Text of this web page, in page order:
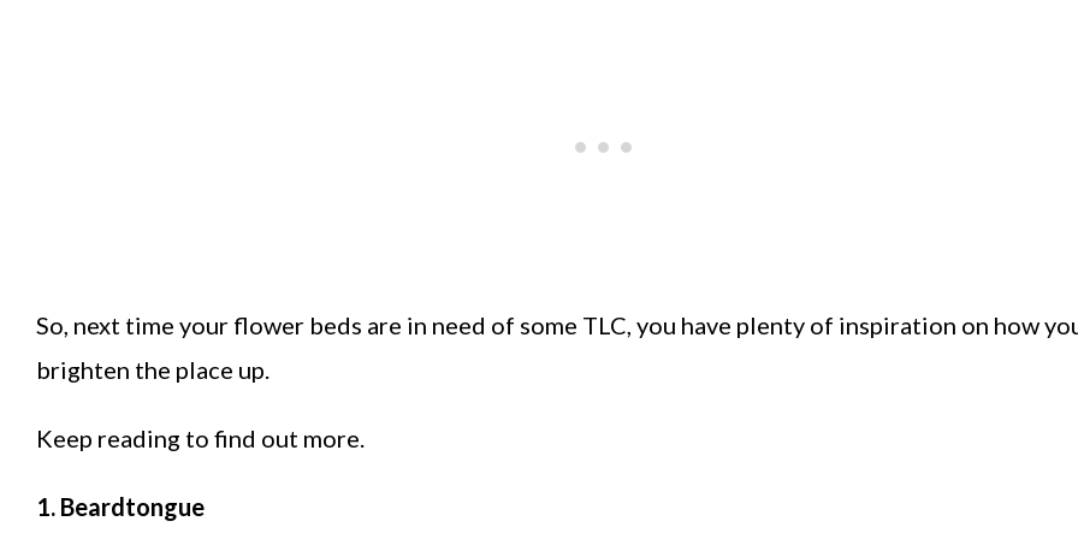
So, next time your flower beds are in need of some TLC, you have plenty of inspiration on how
brighten the place up.
Keep reading to find out more.
1. Beardtongue